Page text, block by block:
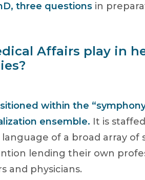
three questions in
Affairs play in
within the
ensemble. It is
of a broad array of
lending their own
and physicians.